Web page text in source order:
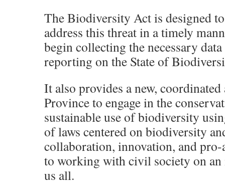
The Biodiversity Act is designed
address this threat in a timely
begin collecting the necessary
reporting on the State of
It also provides a new,
Province to engage in the
sustainable use of biodiversity
of laws centered on biodiversity
collaboration, innovation, and pro-
to working with civil society on an
us all.